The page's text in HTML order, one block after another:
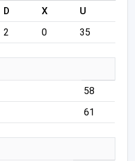
D X
U
2 0 35
58
61